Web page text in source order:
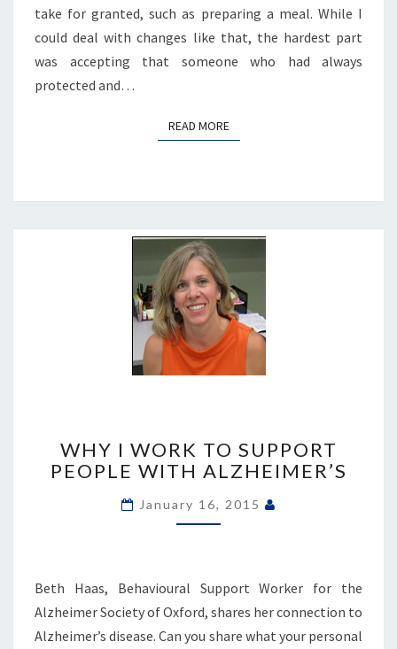
take for granted, such as preparing a meal. While I
could deal with changes like that, the hardest part
was accepting that someone who had always
protected and…
READ MOREREAD MORE
WORK
TO
SUPPORT
PEOPLE
WHY I WORK TO SUPPORT
PEOPLE WITH ALZHEIMER’S
January 16, 2015
Beth Haas, Behavioural Support Worker for the
Alzheimer Society of Oxford, shares her connection to
Alzheimer’s disease. Can you share what your personal